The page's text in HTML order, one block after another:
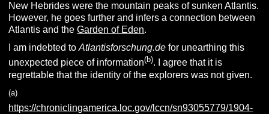
New Hebrides were the mountain peaks of sunken Atlantis.
However, he goes further and infers a connection between
Atlantis and theGarden of Eden.
I am indebted toAtlantisforschung.de for unearthing this
unexpected piece of information(b). I agree that it is
regrettable that the identity of the explorers was not given.
(a)
https://chroniclingamerica.loc.gov/lccn/sn93055779/1904-